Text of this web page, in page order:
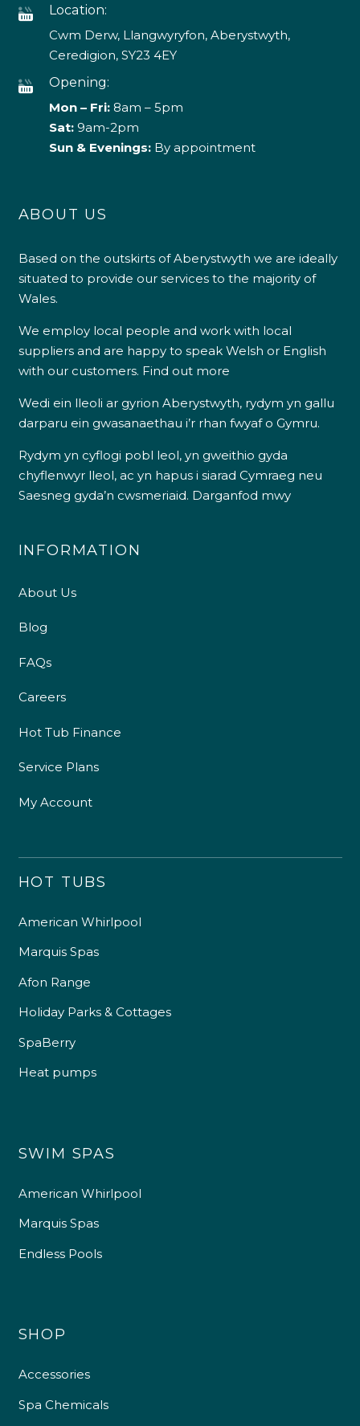
Location:
Cwm Derw, Llangwyryfon, Aberystwyth,
Ceredigion, SY23 4EY
Opening:
Mon – Fri:8am – 5pm
Sat: 9am-2pm
Sun & Evenings:By appointment
ABOUT US
Based on the outskirts of Aberystwyth we are ideally
situated to provide our services to the majority of
Wales.
We employ local people and work with local
suppliers and are happy to speak Welsh or English
with our customers. Find out more
Wedi ein lleoli ar gyrion Aberystwyth, rydym yn gallu
darparu ein gwasanaethau i’r rhan fwyaf o Gymru.
Rydym yn cyflogi pobl leol, yn gweithio gyda
chyflenwyr lleol, ac yn hapus i siarad Cymraeg neu
Saesneg gyda’n cwsmeriaid. Darganfod mwy
INFORMATION
About Us
Blog
FAQs
Careers
Hot Tub Finance
Service Plans
My Account
HOT TUBS
American Whirlpool
Marquis Spas
Afon Range
Holiday Parks & Cottages
SpaBerry
Heat pumps
SWIM SPAS
American Whirlpool
Marquis Spas
Endless Pools
SHOP
Accessories
Spa Chemicals